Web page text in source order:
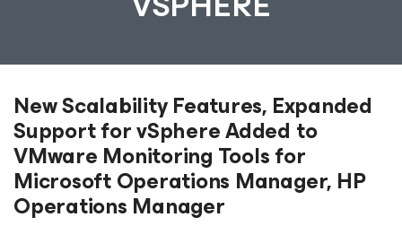
New Scalability Features, Expanded
Support for vSphere Added to
VMware Monitoring Tools for
Microsoft Operations Manager, HP
Operations Manager